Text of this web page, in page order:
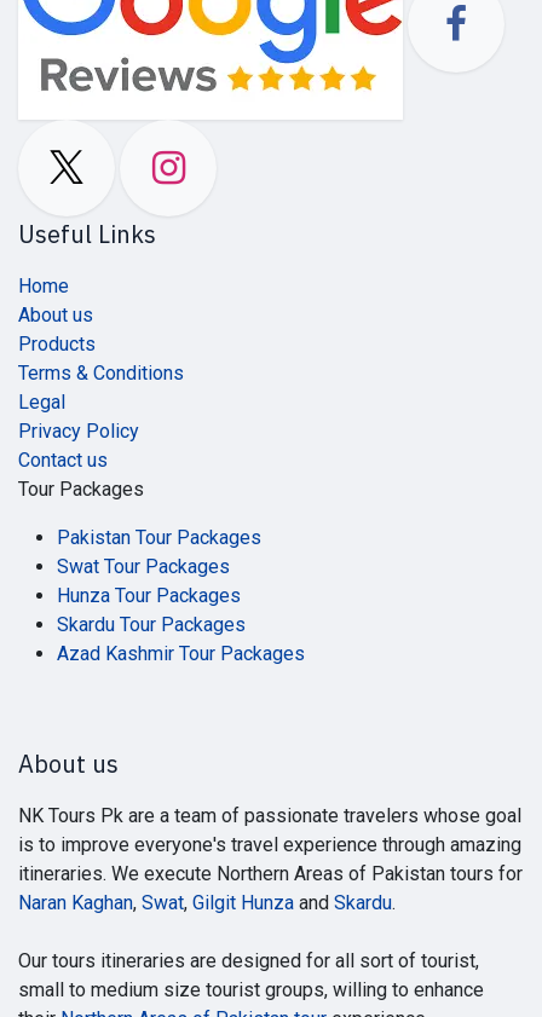
Useful Links
Home
About us
Products
Terms & Conditions
Legal
Privacy Policy
Contact us
Tour Packages
Pakistan Tour Packages
Swat Tour Packages
Hunza Tour Packages
Skardu Tour Packages
Azad Kashmir Tour Packages
About us
NK Tours Pk are a team of passionate travelers whose goal
is to improve everyone's travel experience through amazing
itineraries. We execute Northern Areas of Pakistan tours for
Naran Kaghan, Swat, Gilgit Hunza and Skardu.
Our tours itineraries are designed for all sort of tourist,
small to medium size tourist groups, willing to enhance